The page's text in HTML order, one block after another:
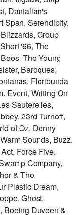
Dantalian's
Span, Serendipity,
Group
'66, The
The Young
Baroques,
Floribunda
Event, Writing On
Sauterelles,
23rd Turnoff,
of Oz, Denny
Sounds, Buzz,
Force Five,
Company,
& The
Plastic Dream,
Ghost,
Boeing Duveen &